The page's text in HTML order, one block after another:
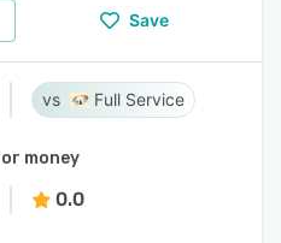
Save
Full Service
money
0.0